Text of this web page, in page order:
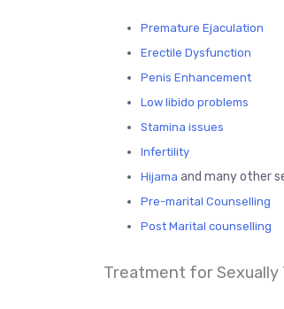
Premature Ejaculation
Erectile Dysfunction
Penis Enhancement
Low libido problems
Stamina issues
Infertility
Hijama and many other
Pre-marital Counselling
Post Marital counselling
Treatment for